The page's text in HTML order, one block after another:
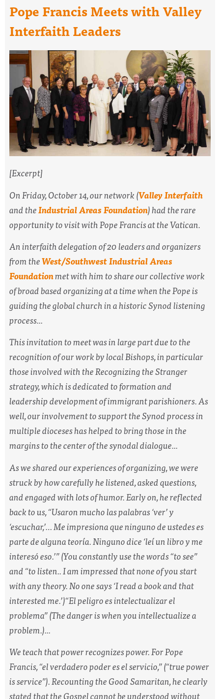
Pope Francis Meets with Valley
Interfaith Leaders
[Excerpt]
On Friday, October 14, our network (Valley Interfaith
and theIndustrial Areas Foundation) had the rare
opportunity to visit with Pope Francis at the Vatican.
An interfaith delegation of 20 leaders and organizers
from theWest/Southwest Industrial Areas
Foundationmet with him to share our collective work
of broad based organizing at a time when the Pope is
guiding the global church in a historic Synod listening
process...
This invitation to meet was in large part due to the
recognition of our work by local Bishops, in particular
those involved with the Recognizing the Stranger
strategy, which is dedicated to formation and
leadership development of immigrant parishioners. As
well, our involvement to support the Synod process in
multiple dioceses has helped to bring those in the
margins to the center of the synodal dialogue...
As we shared our experiences of organizing, we were
struck by how carefully he listened, asked questions,
and engaged with lots of humor. Early on, he reflected
back to us, “Usaron mucho las palabras ‘ver’ y
‘escuchar,’… Me impresiona que ninguno de ustedes es
parte de alguna teoría. Ninguno dice ‘leí un libro y me
interesó eso.’”(You constantly use the words “to see”
and “to listen.. I am impressed that none of you start
with any theory. No one says ‘I read a book and that
interested me.’)“El peligro es intelectualizar el
problema”(The danger is when you intellectualize a
problem.)...
We teach that power recognizes power. For Pope
Francis, “el verdadero poder es el servicio,” (“true power
is service”). Recounting the Good Samaritan, he clearly
stated that the Gospel cannot be understood without